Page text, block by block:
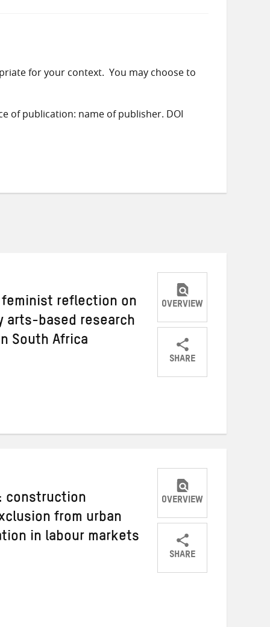
for your context. You may choose to
of publication: name of publisher. DOI
feminist reflection on
arts-based research
South Africa
OVERVIEW
SHARE
ShareShareShare
construction
from urban
in labour markets
OVERVIEW
SHARE
ShareShareShare